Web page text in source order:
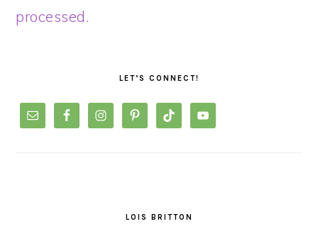
processed.
LET’S CONNECT!
LOIS BRITTON